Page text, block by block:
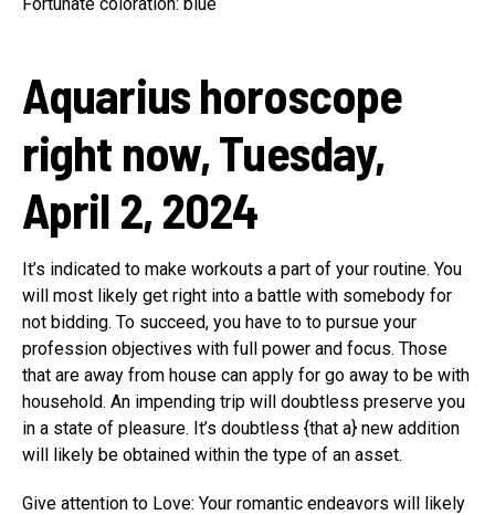
Aquarius horoscope
right now, Tuesday,
April 2, 2024
It’s indicated to make workouts a part of your routine. You
will most likely get right into a battle with somebody for
not bidding. To succeed, you have to to pursue your
profession objectives with full power and focus. Those
that are away from house can apply for go away to be with
household. An impending trip will doubtless preserve you
in a state of pleasure. It’s doubtless {that a} new addition
will likely be obtained within the type of an asset.
Give attention to Love: Your romantic endeavors will likely